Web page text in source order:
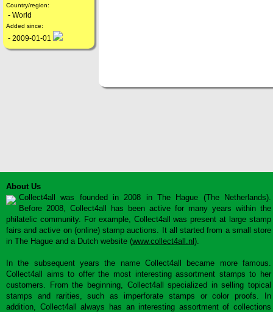
Country/region:
- World
Added since:
- 2009-01-01
About Us
Collect4all was founded in 2008 in The Hague (The Netherlands).
Before 2008, Collect4all has been active for many years within the
philatelic community. For example, Collect4all was present at large stamp
fairs and active on (online) stamp auctions. It all started from a small store
in The Hague and a Dutch website (www.collect4all.nl ).
In the subsequent years the name Collect4all became more famous.
Collect4all aims to offer the most interesting assortment stamps to her
customers. From the beginning, Collect4all specialized in selling topical
stamps and rarities, such as imperforate stamps or color proofs. In
addition, Collect4all always has an interesting assortment of collections